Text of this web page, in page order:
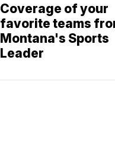
Coverage of your
favorite teams
Montana's Sports
Leader